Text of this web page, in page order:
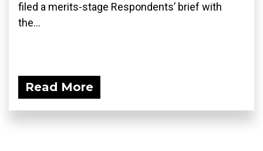
filed a merits-stage Respondents’ brief with
the...
Read More